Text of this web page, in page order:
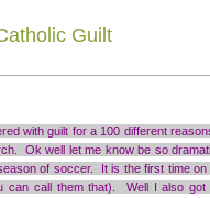
Guilt
with guilt for a 100 different
Ok well let me know be so
of soccer. It is the first time on
can call them that). Well I also got